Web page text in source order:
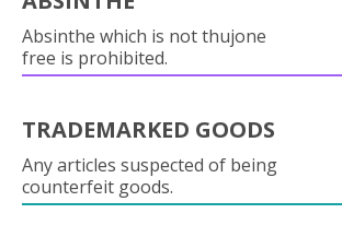
Absinthe which is not thujone
free is prohibited.
TRADEMARKED GOODS
Any articles suspected of being
counterfeit goods.